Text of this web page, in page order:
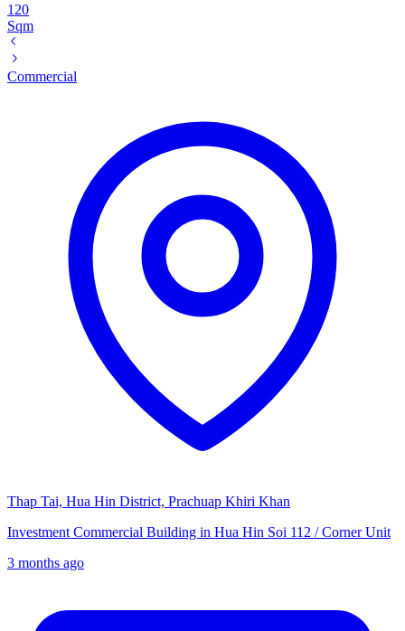
120
Sqm
Commercial
Thap Tai, Hua Hin District, Prachuap Khiri Khan
Investment Commercial Building in Hua Hin Soi 112 / Corner Unit
3 months ago